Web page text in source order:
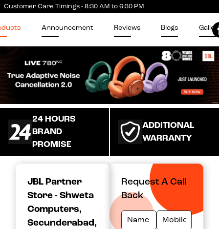
Customer Care Timings - 8:30 AM to 6:30 PM
Announcement Reviews Blogs
24 HOURS
BRAND
PROMISE
ADDITIONAL
WARRANTY
JBL Partner
Store - Shweta
Computers,
Secunderabad,
Request A Call
Back